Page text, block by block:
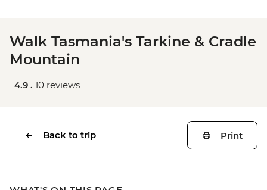
Walk Tasmania's Tarkine & Cradle
Mountain
4.9 . 10 reviews
Back to trip Print